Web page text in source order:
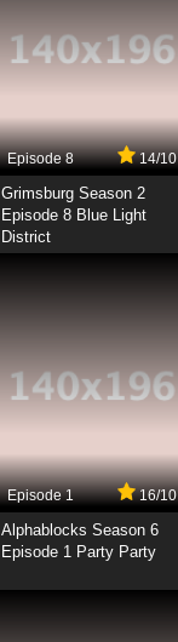
Episode 8 14/10
Grimsburg Season 2
Episode 8 Blue Light
District
Episode 1 16/10
Alphablocks Season 6
Episode 1 Party Party